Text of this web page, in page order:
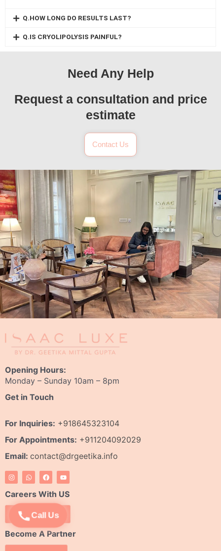
Call Us
Q.HOW LONG DO RESULTS LAST?
Q.IS CRYOLIPOLYSIS PAINFUL?
Need Any Help
Request a consultation and price
estimate
Contact Us
Opening Hours:
Monday – Sunday 10am – 8pm
Get in Touch
For Inquiries: +918645323104
For Appointments: +911204092029
Email: contact@drgeetika.info
I
n
s
t
a
g
m
W
h
a
t
s
a
p
p
F
a
c
e
b
o
o
k
Y
o
u
t
u
b
Careers With US
Apply Now
Become A Partner